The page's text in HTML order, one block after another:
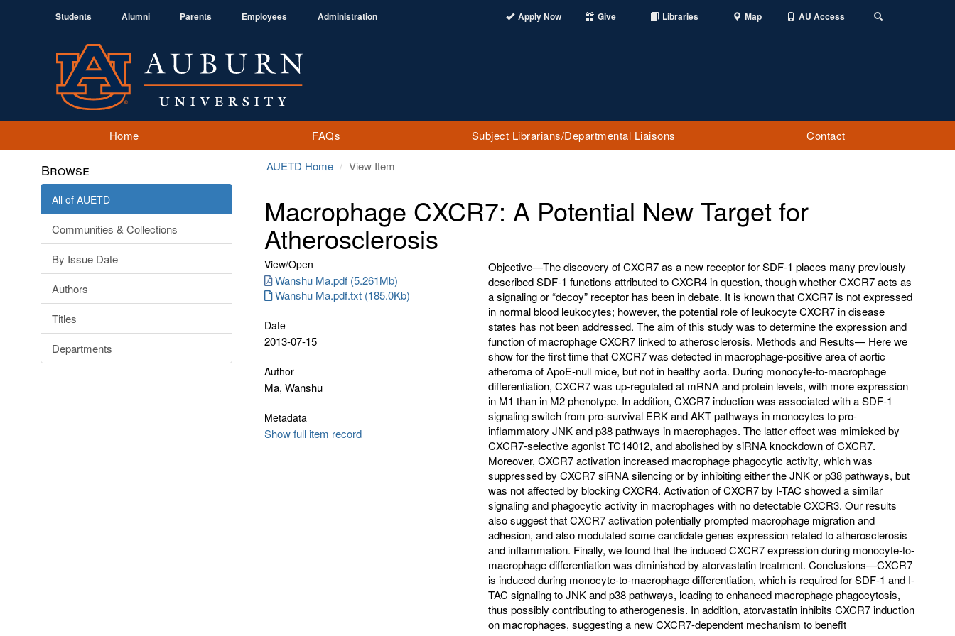
Students Alumni Parents Employees Administration Apply Now Give Libraries Map AU Access
Home FAQs Subject Librarians/Departmental Liaisons Contact
Browse
All of AUETD
Communities & Collections
By Issue Date
Authors
Titles
Departments
AUETD Home View Item
Macrophage CXCR7: A Potential New Target for
Atherosclerosis
View/Open
Wanshu Ma.pdf (5.261Mb)
Wanshu Ma.pdf.txt (185.0Kb)
Date
2013-07-15
Author
Ma, Wanshu
Metadata
Show full item record
Objective—The discovery of CXCR7 as a new receptor for SDF-1 places many previously
described SDF-1 functions attributed to CXCR4 in question, though whether CXCR7 acts as
a signaling or “decoy” receptor has been in debate. It is known that CXCR7 is not expressed
in normal blood leukocytes; however, the potential role of leukocyte CXCR7 in disease
states has not been addressed. The aim of this study was to determine the expression and
function of macrophage CXCR7 linked to atherosclerosis. Methods and Results— Here we
show for the first time that CXCR7 was detected in macrophage-positive area of aortic
atheroma of ApoE-null mice, but not in healthy aorta. During monocyte-to-macrophage
differentiation, CXCR7 was up-regulated at mRNA and protein levels, with more expression
in M1 than in M2 phenotype. In addition, CXCR7 induction was associated with a SDF-1
signaling switch from pro-survival ERK and AKT pathways in monocytes to pro-
inflammatory JNK and p38 pathways in macrophages. The latter effect was mimicked by
CXCR7-selective agonist TC14012, and abolished by siRNA knockdown of CXCR7.
Moreover, CXCR7 activation increased macrophage phagocytic activity, which was
suppressed by CXCR7 siRNA silencing or by inhibiting either the JNK or p38 pathways, but
was not affected by blocking CXCR4. Activation of CXCR7 by I-TAC showed a similar
signaling and phagocytic activity in macrophages with no detectable CXCR3. Our results
also suggest that CXCR7 activation potentially prompted macrophage migration and
adhesion, and also modulated some candidate genes expression related to atherosclerosis
and inflammation. Finally, we found that the induced CXCR7 expression during monocyte-to-
macrophage differentiation was diminished by atorvastatin treatment. Conclusions—CXCR7
is induced during monocyte-to-macrophage differentiation, which is required for SDF-1 and I-
TAC signaling to JNK and p38 pathways, leading to enhanced macrophage phagocytosis,
thus possibly contributing to atherogenesis. In addition, atorvastatin inhibits CXCR7 induction
on macrophages, suggesting a new CXCR7-dependent mechanism to benefit